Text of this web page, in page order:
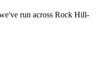
run across Rock Hill-